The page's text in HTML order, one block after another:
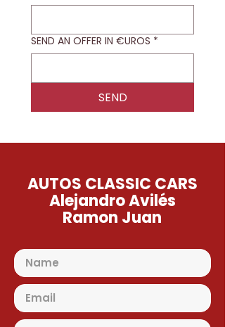
SEND AN OFFER IN €UROS *
SEND
AUTOS CLASSIC CARS
Alejandro Avilés
Ramon Juan